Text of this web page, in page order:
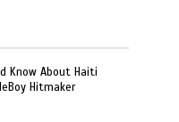
Know About Haiti
Hitmaker